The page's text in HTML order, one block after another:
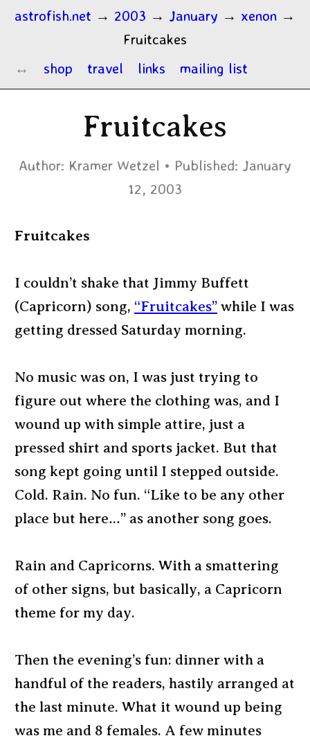
astrofish.net → 2003 → January → xenon →
Fruitcakes
shop
travel links mailing list
Fruitcakes
Author: Kramer Wetzel Published: January
12, 2003
Fruitcakes
I couldn’t shake that Jimmy Buffett
(Capricorn) song, “Fruitcakes” while I was
getting dressed Saturday morning.
No music was on, I was just trying to
figure out where the clothing was, and I
wound up with simple attire, just a
pressed shirt and sports jacket. But that
song kept going until I stepped outside.
Cold. Rain. No fun. “Like to be any other
place but here…” as another song goes.
Rain and Capricorns. With a smattering
of other signs, but basically, a Capricorn
theme for my day.
Then the evening’s fun: dinner with a
handful of the readers, hastily arranged at
the last minute. What it wound up being
was me and 8 females. A few minutes